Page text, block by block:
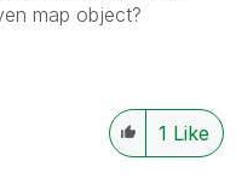
map object?
1 Like